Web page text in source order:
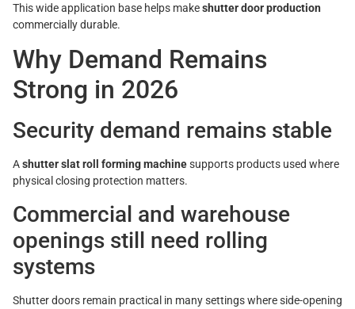
This wide application base helps makeshutter door production
commercially durable.
Why Demand Remains
Strong in 2026
Security demand remains stable
Ashutter slat roll forming machinesupports products used where
physical closing protection matters.
Commercial and warehouse
openings still need rolling
systems
Shutter doors remain practical in many settings where side-opening